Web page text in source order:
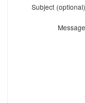
Subject (optional)
Message